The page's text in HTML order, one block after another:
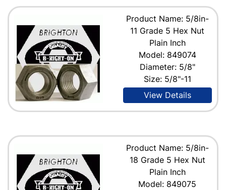
Product Name: 5/8in-
11 Grade 5 Hex Nut
Plain Inch
Model: 849074
Diameter: 5/8"
Size: 5/8"-11
View Details
Product Name: 5/8in-
18 Grade 5 Hex Nut
Plain Inch
Model: 849075